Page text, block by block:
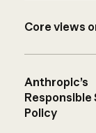
Core views
Anthropic’s
Responsible
Policy